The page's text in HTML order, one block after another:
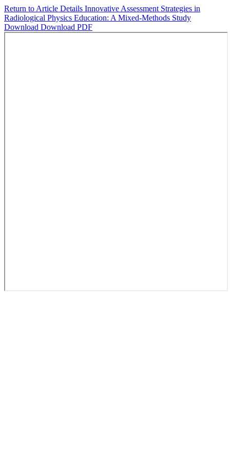
Return to Article Details Innovative Assessment Strategies in
Radiological Physics Education: A Mixed-Methods Study
Download Download PDF